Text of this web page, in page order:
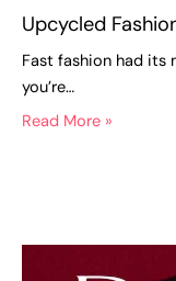
Upcycled
Fast fashion had its
you’re…
Read More »